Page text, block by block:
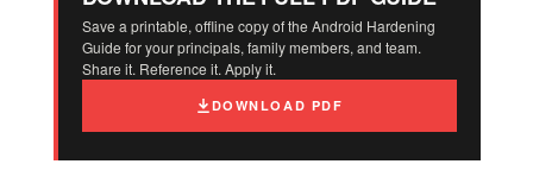
Save a printable, offline copy of the Android Hardening
Guide for your principals, family members, and team.
Share it. Reference it. Apply it.
DOWNLOAD PDF